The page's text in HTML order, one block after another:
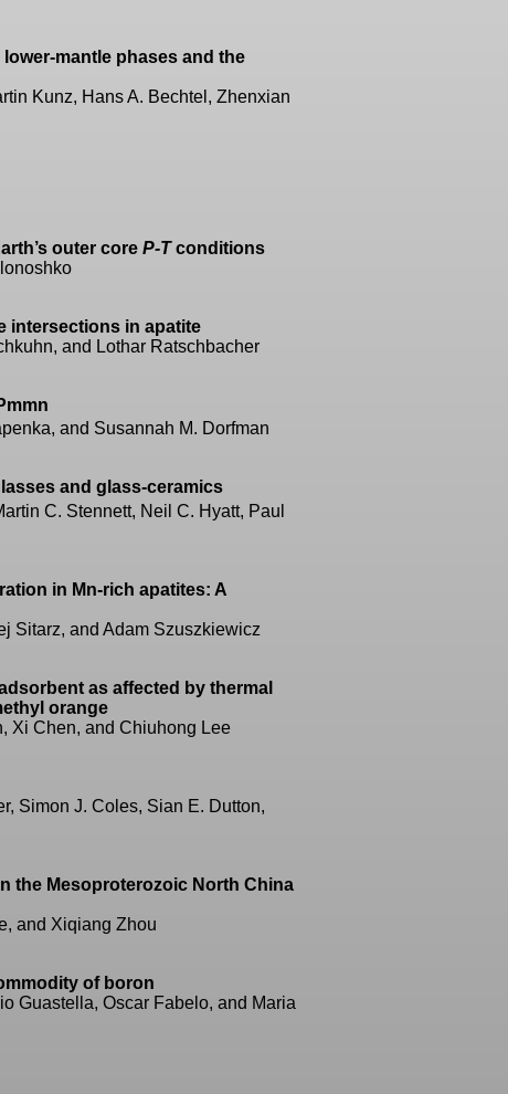
mantle phases and the
Kunz, Hans A. Bechtel, Zhenxian
outer core P-Tconditions
intersections in apatite
and Lothar Ratschbacher
and Susannah M. Dorfman
and glass-ceramics
C. Stennett, Neil C. Hyatt, Paul
in Mn-rich apatites: A
Sitarz, and Adam Szuszkiewicz
as affected by thermal
orange
Xi Chen, and Chiuhong Lee
Simon J. Coles, Sian E. Dutton,
the Mesoproterozoic North China
and Xiqiang Zhou
of boron
Guastella, Oscar Fabelo, and Maria